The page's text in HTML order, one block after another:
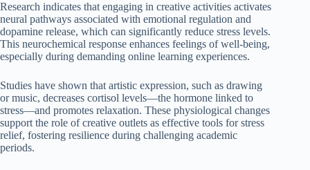
Research indicates that engaging in creative activities activates
neural pathways associated with emotional regulation and
dopamine release, which can significantly reduce stress levels.
This neurochemical response enhances feelings of well-being,
especially during demanding online learning experiences.
Studies have shown that artistic expression, such as drawing
or music, decreases cortisol levels—the hormone linked to
stress—and promotes relaxation. These physiological changes
support the role of creative outlets as effective tools for stress
relief, fostering resilience during challenging academic
periods.